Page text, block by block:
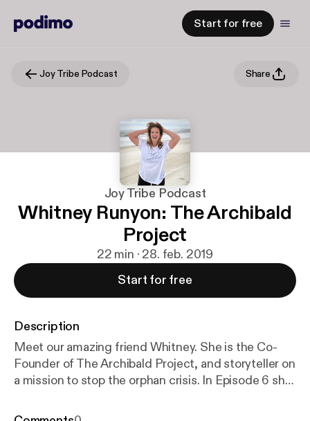
Start for free
Joy Tribe Podcast Share
Joy Tribe Podcast
Whitney Runyon: The Archibald
Project
22 min · 28. feb. 2019
Start for free
Description
Meet our amazing friend Whitney. She is the Co-
Founder of The Archibald Project, and storyteller on
a mission to stop the orphan crisis. In Episode 6 she
heart and story behind this amazing organization, as